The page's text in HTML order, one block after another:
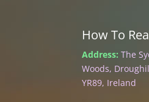
How To
Address: The
Woods,
YR89, Ireland